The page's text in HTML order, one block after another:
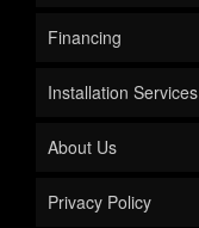
Financing
Installation Services
About Us
Privacy Policy